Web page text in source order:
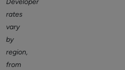
Developer
rates
vary
by
region,
from